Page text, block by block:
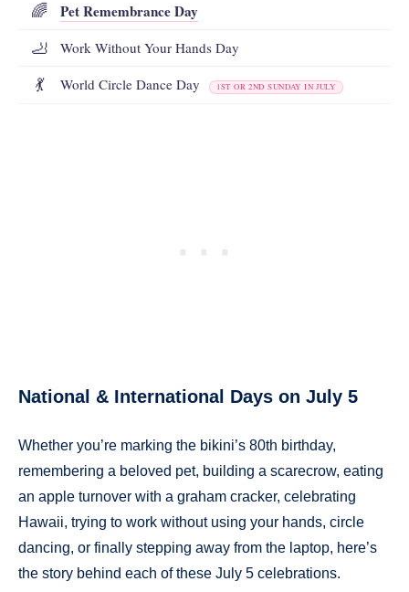
🌈 Pet Remembrance Day
🦶 Work Without Your Hands Day
💃 World Circle Dance Day 1ST OR 2ND SUNDAY IN JULY
National & International Days on July 5
Whether you’re marking the bikini’s 80th birthday,
remembering a beloved pet, building a scarecrow, eating
an apple turnover with a graham cracker, celebrating
Hawaii, trying to work without using your hands, circle
dancing, or finally stepping away from the laptop, here’s
the story behind each of these July 5 celebrations.